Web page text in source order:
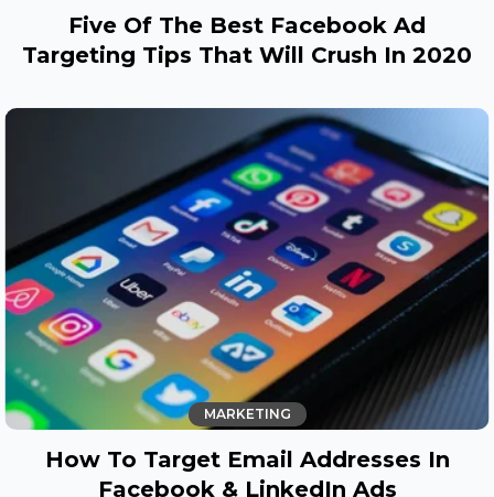
Five Of The Best Facebook Ad
Targeting Tips That Will Crush In 2020
MARKETING
How To Target Email Addresses In
Facebook & LinkedIn Ads